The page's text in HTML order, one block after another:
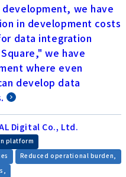
we have
in development costs
data integration
we have
where even
develop data
Digital Co., Ltd.
platform
Reduced operational burden,